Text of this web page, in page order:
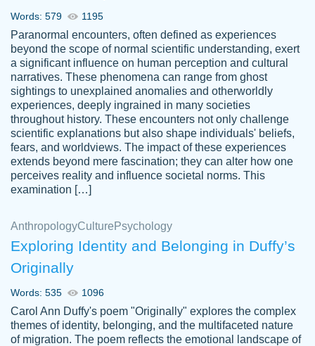
THROUGH SCHOOL! I LOVE YOU
PAPERSOWL!!!!
3 months ago
customer-
4597128
Essay was completed quickly, well before
requested deadline, and covered all of the
Jan 26, 2022
Words: 579 1195
Paranormal encounters, often defined as experiences
beyond the scope of normal scientific understanding, exert
a significant influence on human perception and cultural
narratives. These phenomena can range from ghost
sightings to unexplained anomalies and otherworldly
experiences, deeply ingrained in many societies
throughout history. These encounters not only challenge
scientific explanations but also shape individuals' beliefs,
fears, and worldviews. The impact of these experiences
extends beyond mere fascination; they can alter how one
perceives reality and influence societal norms. This
examination […]
AnthropologyCulture Psychology
Exploring Identity and Belonging in Duffy’s
Originally
Words: 535 1096
Carol Ann Duffy's poem "Originally" explores the complex
themes of identity, belonging, and the multifaceted nature
of migration. The poem reflects the emotional landscape of